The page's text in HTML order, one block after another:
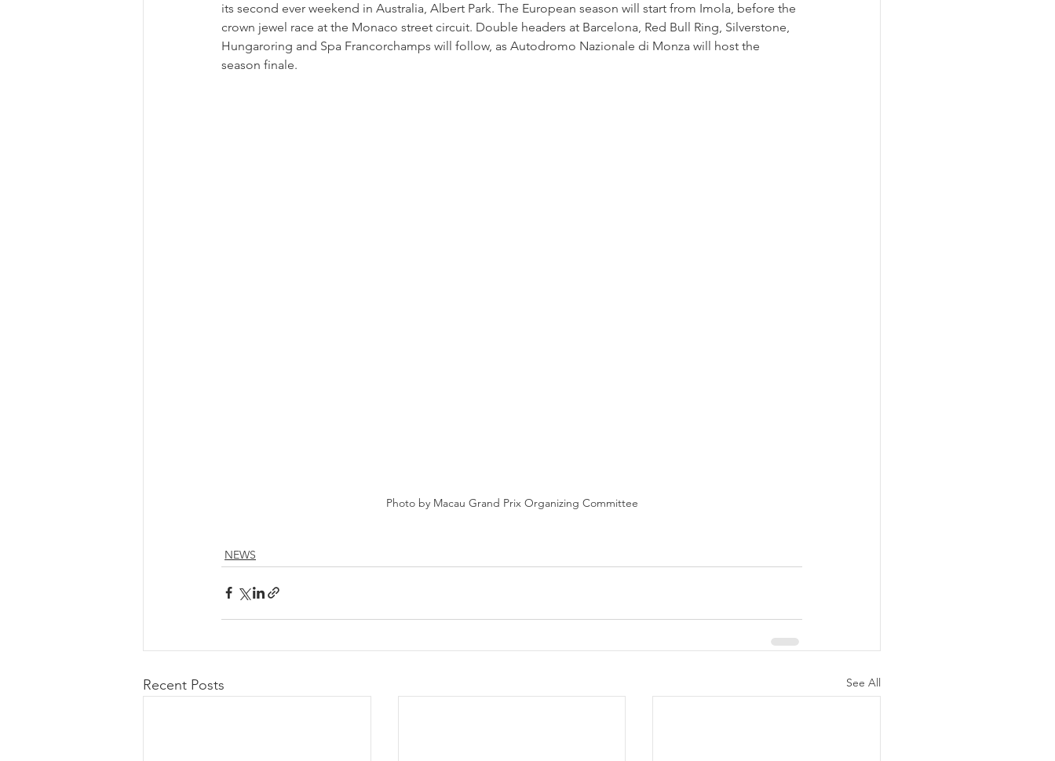
its second ever weekend in Australia, Albert Park. The European season will start from Imola, before the
crown jewel race at the Monaco street circuit. Double headers at Barcelona, Red Bull Ring, Silverstone,
Hungaroring and Spa Francorchamps will follow, as Autodromo Nazionale di Monza will host the
season finale.
Photo by Macau Grand Prix Organizing Committee
NEWS
Recent Posts See All